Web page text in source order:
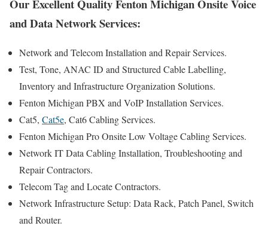
Our Excellent Quality Fenton Michigan Onsite Voice
and Data Network Services:
Network and Telecom Installation and Repair Services.
Test, Tone, ANAC ID and Structured Cable Labelling,
Inventory and Infrastructure Organization Solutions.
Fenton Michigan PBX and VoIP Installation Services.
Cat5, Cat5e, Cat6 Cabling Services.
Fenton Michigan Pro Onsite Low Voltage Cabling Services.
Network IT Data Cabling Installation, Troubleshooting and
Repair Contractors.
Telecom Tag and Locate Contractors.
Network Infrastructure Setup: Data Rack, Patch Panel, Switch
and Router.